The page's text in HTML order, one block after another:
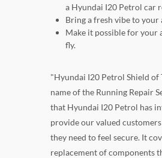
a Hyundai I20 Petrol car
Bring a fresh vibe to
Make it possible for your
fly.
"Hyundai I20 Petrol Shield of
name of the Running Repair
that Hyundai I20 Petrol has
provide our valued
they need to feel secure. It
replacement of components